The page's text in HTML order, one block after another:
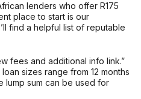
lenders who offer R175
place to start is our
find a helpful list of reputable
fees and additional info link.”
sizes range from 12 months
lump sum can be used for